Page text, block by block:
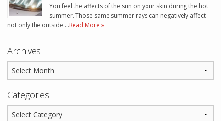
You feel the affects of the sun on your skin during the hot
summer. Those same summer rays can negatively affect
not only the outside …Read More »
Archives
Categories